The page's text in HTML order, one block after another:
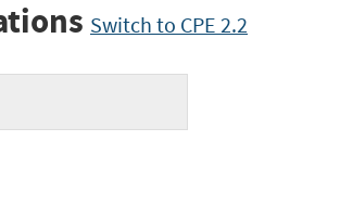
Switch to CPE 2.2